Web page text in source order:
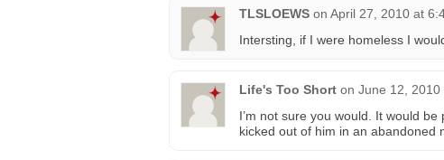
TLSLOEWS on April 27, 2010 at
Intersting, if I were homeless I
Life's Too Short on June 12, 2010
I’m not sure you would. It would
kicked out of him in an abandoned